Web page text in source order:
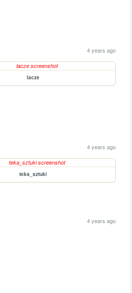
4 years ago
lacze
4 years ago
teka_sztuki
4 years ago